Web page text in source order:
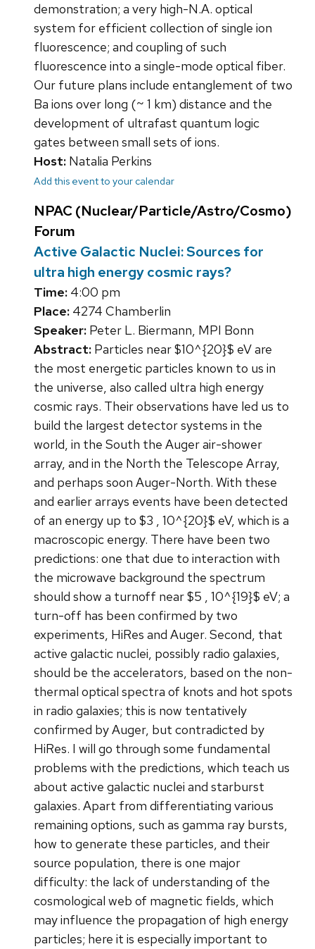
demonstration; a very high-N.A. optical
system for efficient collection of single ion
fluorescence; and coupling of such
fluorescence into a single-mode optical fiber.
Our future plans include entanglement of two
Ba ions over long (~ 1 km) distance and the
development of ultrafast quantum logic
gates between small sets of ions.
Host: Natalia Perkins
Add this event to your calendar
NPAC (Nuclear/Particle/Astro/Cosmo)
Forum
Active Galactic Nuclei: Sources for
ultra high energy cosmic rays?
Time: 4:00 pm
Place: 4274 Chamberlin
Speaker: Peter L. Biermann, MPI Bonn
Abstract: Particles near $10^{20}$ eV are
the most energetic particles known to us in
the universe, also called ultra high energy
cosmic rays. Their observations have led us to
build the largest detector systems in the
world, in the South the Auger air-shower
array, and in the North the Telescope Array,
and perhaps soon Auger-North. With these
and earlier arrays events have been detected
of an energy up to $3 , 10^{20}$ eV, which is a
macroscopic energy. There have been two
predictions: one that due to interaction with
the microwave background the spectrum
should show a turnoff near $5 , 10^{19}$ eV; a
turn-off has been confirmed by two
experiments, HiRes and Auger. Second, that
active galactic nuclei, possibly radio galaxies,
should be the accelerators, based on the non-
thermal optical spectra of knots and hot spots
in radio galaxies; this is now tentatively
confirmed by Auger, but contradicted by
HiRes. I will go through some fundamental
problems with the predictions, which teach us
about active galactic nuclei and starburst
galaxies. Apart from differentiating various
remaining options, such as gamma ray bursts,
how to generate these particles, and their
source population, there is one major
difficulty: the lack of understanding of the
cosmological web of magnetic fields, which
may influence the propagation of high energy
particles; here it is especially important to